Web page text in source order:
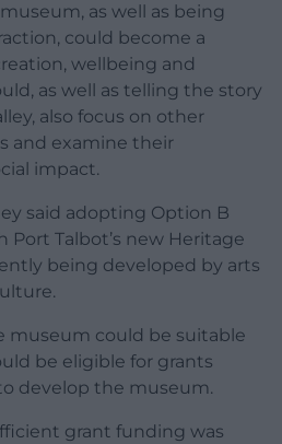
as well as being
could become a
wellbeing and
as well as telling the story
also focus on other
and examine their
impact.
said adopting Option B
Talbot’s new Heritage
being developed by arts
museum could be suitable
be eligible for grants
develop the museum.
grant funding was